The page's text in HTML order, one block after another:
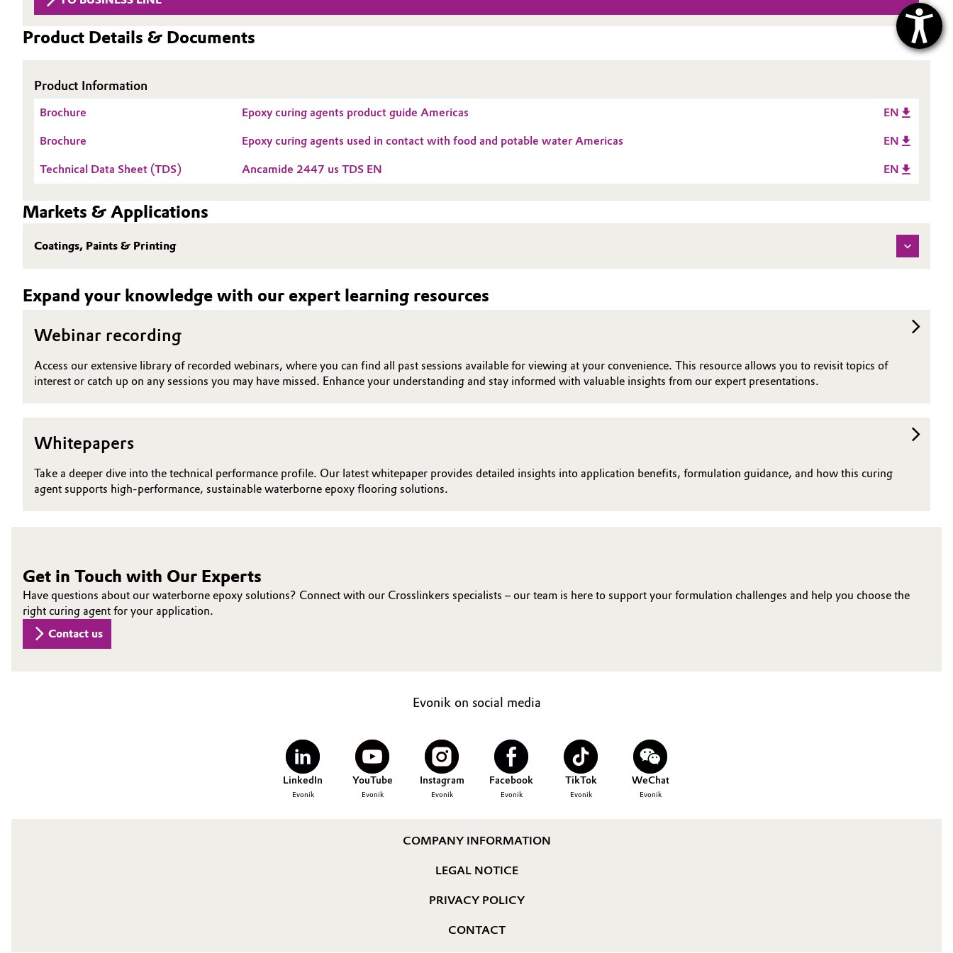
Building, Construction & Infrastructure
Chemical Industry
Consumer Goods & Lifestyle
Electronics & Telecommunications
Energy, Environment & Utilities
Green Hydrogen
Home Care & Cleaning
Medical Devices
Metals & Mining
History
Executive Board
Supervisory Board
Procurement
General Conditions of Sale and Delivery (GTC)
Career
Investor Relations
Product Details & Documents
Product Information
Brochure Epoxy curing agents product guide Americas EN
Brochure Epoxy curing agents used in contact with food and potable water Americas EN
Technical Data Sheet (TDS) Ancamide 2447 us TDS EN EN
Markets & Applications
Coatings, Paints & Printing
Expand your knowledge with our expert learning resources
Webinar recording
Access our extensive library of recorded webinars, where you can find all past sessions available for viewing at your convenience. This resource allows you to revisit topics of
interest or catch up on any sessions you may have missed. Enhance your understanding and stay informed with valuable insights from our expert presentations.
Whitepapers
Take a deeper dive into the technical performance profile. Our latest whitepaper provides detailed insights into application benefits, formulation guidance, and how this curing
agent supports high-performance, sustainable waterborne epoxy flooring solutions.
Get in Touch with Our Experts
Have questions about our waterborne epoxy solutions? Connect with our Crosslinkers specialists – our team is here to support your formulation challenges and help you choose the
right curing agent for your application.
Contact us
Evonik on social media
LinkedIn
Evonik
YouTube
Evonik
Instagram
Evonik
Facebook
Evonik
TikTok
Evonik
WeChat
Evonik
COMPANY INFORMATION
LEGAL NOTICE
PRIVACY POLICY
CONTACT